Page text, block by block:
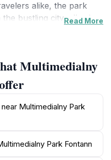
alike, the park
bustling city, allowing
rich history.
take time to enjoy
inviting pathways,
strolls or picnics. The
delight but also provide
days. For a
early to secure a
Read More
Multimedialny
Multimedialny Park
Park Fontann